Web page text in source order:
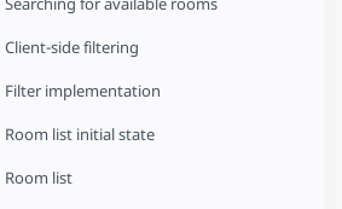
Client-side filtering
Filter implementation
Room list initial state
Room list